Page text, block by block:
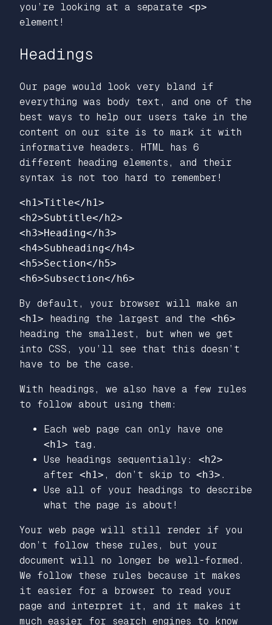
you’re looking at a separate <p>
element!
Headings
Our page would look very bland if
everything was body text, and one of the
best ways to help our users take in the
content on our site is to mark it with
informative headers. HTML has 6
different heading elements, and their
syntax is not too hard to remember!
<h1>Title</h1>
<h2>Subtitle</h2>
<h3>Heading</h3>
<h4>Subheading</h4>
<h5>Section</h5>
<h6>Subsection</h6>
By default, your browser will make an
<h1> heading the largest and the <h6>
heading the smallest, but when we get
into CSS, you’ll see that this doesn’t
have to be the case.
With headings, we also have a few rules
to follow about using them:
Each web page can only have one
<h1> tag.
Use headings sequentially: <h2>
after <h1> , don’t skip to <h3> .
Use all of your headings to describe
what the page is about!
Your web page will still render if you
don’t follow these rules, but your
document will no longer be well-formed.
We follow these rules because it makes
it easier for a browser to read your
page and interpret it, and it makes it
much easier for search engines to know